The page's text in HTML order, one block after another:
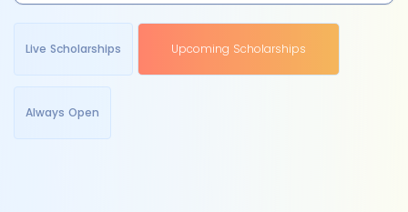
Live Scholarships Upcoming Scholarships
Always Open